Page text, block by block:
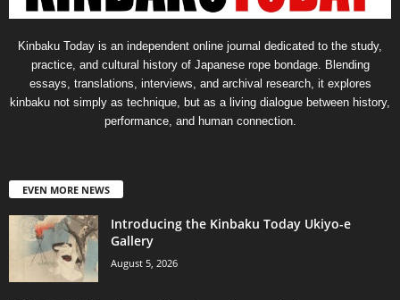
Kinbaku Today is an independent online journal dedicated to the study,
practice, and cultural history of Japanese rope bondage. Blending
essays, translations, interviews, and archival research, it explores
kinbaku not simply as technique, but as a living dialogue between history,
performance, and human connection.
EVEN MORE NEWS
Introducing the Kinbaku Today Ukiyo-e
Gallery
August 5, 2026